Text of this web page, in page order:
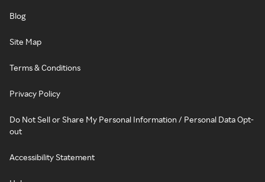
Blog
Site Map
Terms & Conditions
Privacy Policy
Do Not Sell or Share My Personal Information / Personal Data Opt-
out
Accessibility Statement